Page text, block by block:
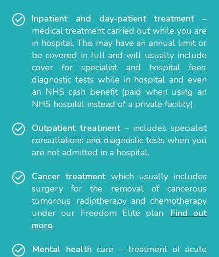
Inpatient and day-patient treatment –
medical treatment carried out while you are
in hospital. This may have an annual limit or
be covered in full and will usually include
cover for specialist and hospital fees,
diagnostic tests while in hospital and even
an NHS cash benefit (paid when using an
NHS hospital instead of a private facility).
Outpatient treatment– includes specialist
consultations and diagnostic tests when you
are not admitted in a hospital.
Cancer treatmentwhich usually includes
surgery for the removal of cancerous
tumorous, radiotherapy and chemotherapy
under our Freedom Elite plan. Find out
more.
Mental health care – treatment of acute